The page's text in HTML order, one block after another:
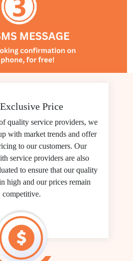
Price
quality service providers, we
with market trends and offer
to our customers. Our
service providers are also
to ensure that our quality
high and our prices remain
competitive.